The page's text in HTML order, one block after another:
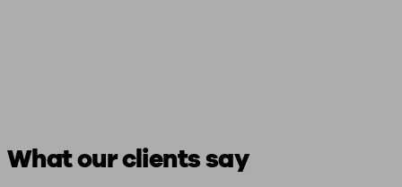
What our clients say